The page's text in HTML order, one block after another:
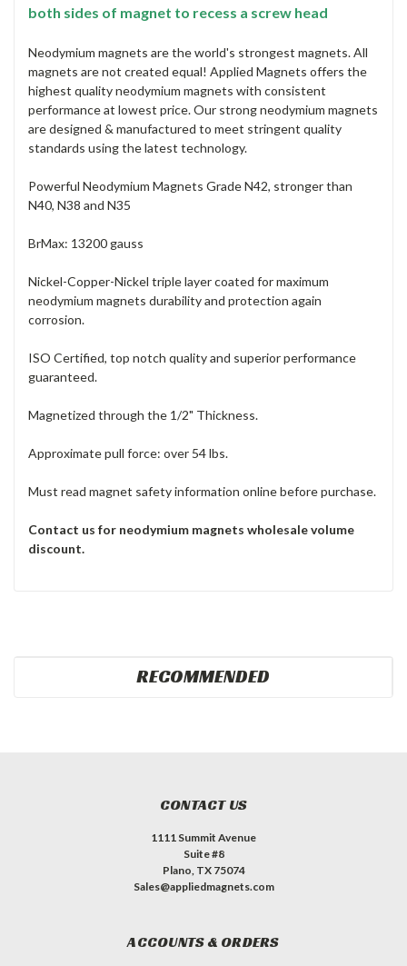
both sides of magnet to recess a screw head
Neodymium magnets are the world's strongest magnets. All
magnets are not created equal! Applied Magnets offers the
highest quality neodymium magnets with consistent
performance at lowest price. Our strong neodymium magnets
are designed & manufactured to meet stringent quality
standards using the latest technology.
Powerful Neodymium Magnets Grade N42, stronger than
N40, N38 and N35
BrMax: 13200 gauss
Nickel-Copper-Nickel triple layer coated for maximum
neodymium magnets durability and protection again
corrosion.
ISO Certified, top notch quality and superior performance
guaranteed.
Magnetized through the 1/2" Thickness.
Approximate pull force: over 54 lbs.
Must read magnet safety information online before purchase.
Contact us for neodymium magnets wholesale volume
discount.
RECOMMENDED
CONTACT US
1111 Summit Avenue
Suite #8
Plano, TX 75074
Sales@appliedmagnets.com
ACCOUNTS & ORDERS